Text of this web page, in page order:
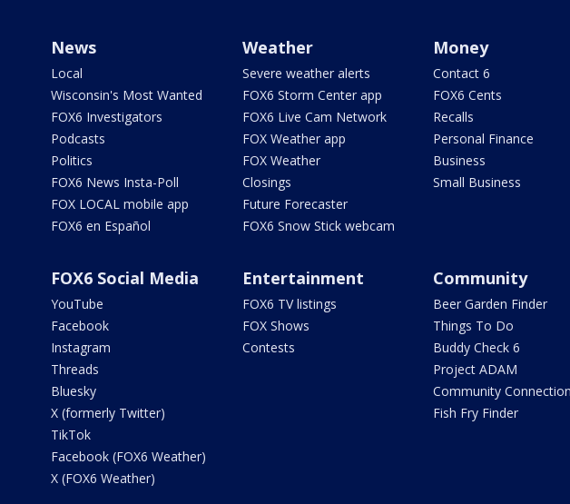
News
Local
Wisconsin's Most Wanted
FOX6 Investigators
Podcasts
Politics
FOX6 News Insta-Poll
FOX LOCAL mobile app
FOX6 en Español
Weather
Severe weather alerts
FOX6 Storm Center app
FOX6 Live Cam Network
FOX Weather app
FOX Weather
Closings
Future Forecaster
FOX6 Snow Stick webcam
Money
Contact 6
FOX6 Cents
Recalls
Personal Finance
Business
Small Business
FOX6 Social Media
YouTube
Facebook
Instagram
Threads
Bluesky
X (formerly Twitter)
TikTok
Facebook (FOX6 Weather)
X (FOX6 Weather)
Entertainment
FOX6 TV listings
FOX Shows
Contests
Community
Beer Garden Finder
Things To Do
Buddy Check 6
Project ADAM
Community Connection
Fish Fry Finder